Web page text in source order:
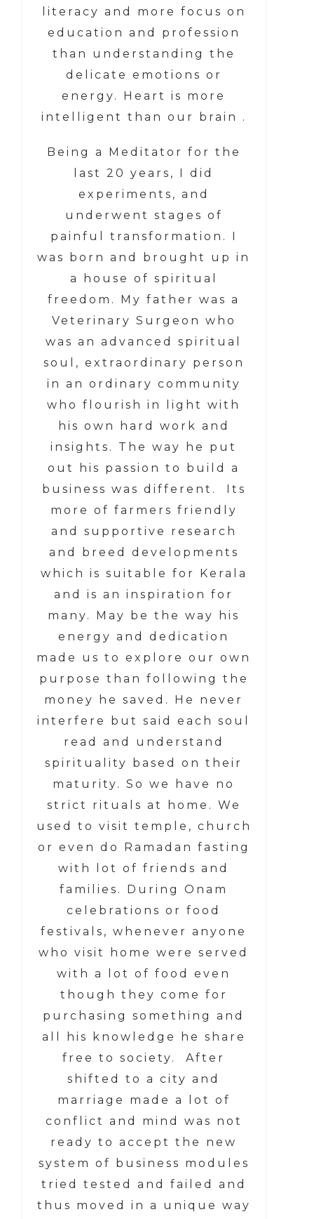
literacy and more focus on
education and profession
than understanding the
delicate emotions or
energy. Heart is more
intelligent than our brain .
Being a Meditator for the
last 20 years, I did
experiments, and
underwent stages of
painful transformation. I
was born and brought up in
a house of spiritual
freedom. My father was a
Veterinary Surgeon who
was an advanced spiritual
soul, extraordinary person
in an ordinary community
who flourish in light with
his own hard work and
insights. The way he put
out his passion to build a
business was different. Its
more of farmers friendly
and supportive research
and breed developments
which is suitable for Kerala
and is an inspiration for
many. May be the way his
energy and dedication
made us to explore our own
purpose than following the
money he saved. He never
interfere but said each soul
read and understand
spirituality based on their
maturity. So we have no
strict rituals at home. We
used to visit temple, church
or even do Ramadan fasting
with lot of friends and
families. During Onam
celebrations or food
festivals, whenever anyone
who visit home were served
with a lot of food even
though they come for
purchasing something and
all his knowledge he share
free to society. After
shifted to a city and
marriage made a lot of
conflict and mind was not
ready to accept the new
system of business modules
tried tested and failed and
thus moved in a unique way